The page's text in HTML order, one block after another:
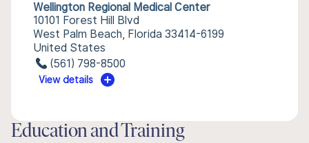
Wellington Regional Medical Center
10101 Forest Hill Blvd
West Palm Beach, Florida 33414-6199
United States
(561) 798-8500
View details
Education and Training